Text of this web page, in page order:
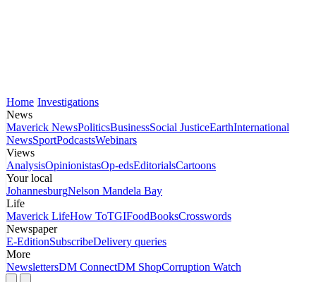
Home Investigations
News
Maverick NewsPoliticsBusinessSocial JusticeEarthInternational
NewsSportPodcastsWebinars
Views
AnalysisOpinionistasOp-edsEditorialsCartoons
Your local
JohannesburgNelson Mandela Bay
Life
Maverick LifeHow ToTGIFoodBooksCrosswords
Newspaper
E-EditionSubscribeDelivery queries
More
NewslettersDM ConnectDM ShopCorruption Watch